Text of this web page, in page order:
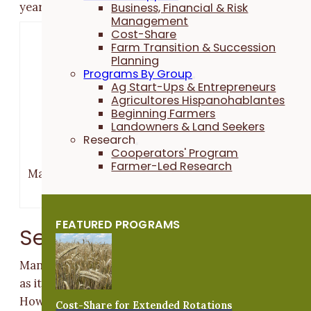
Business, Financial & Risk
Management
Cost-Share
Farm Transition & Succession
Planning
Programs By Group
Ag Start-Ups & Entrepreneurs
Agricultores Hispanohablantes
Beginning Farmers
Landowners & Land Seekers
Research
Cooperators' Program
Farmer-Led Research
FEATURED PROGRAMS
Cost-Share for Extended Rotations
years.
Margaret Smith and Doug Alert at a 2015 PFI field
they hosted.
Seeding
Many farmers plant their small grains with a grain
as it allows for more precise seed-to-soil contact.
However, it is also possible to broadcast small grain